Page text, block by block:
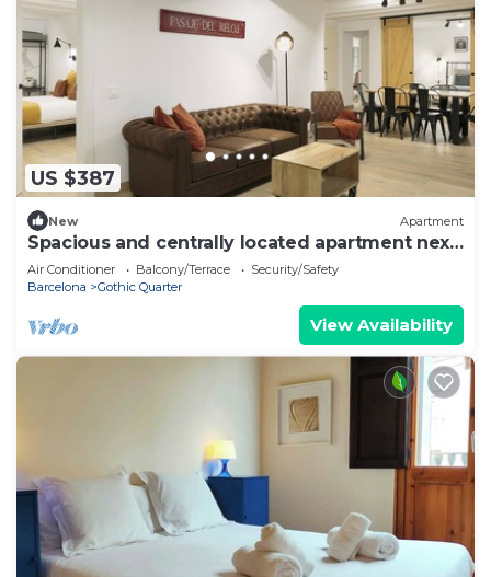
US $387
New Apartment
Spacious and centrally located apartment next
to Las Ramblas
Air Conditioner Balcony/Terrace
Security/Safety
Barcelona
Gothic Quarter
View Availability